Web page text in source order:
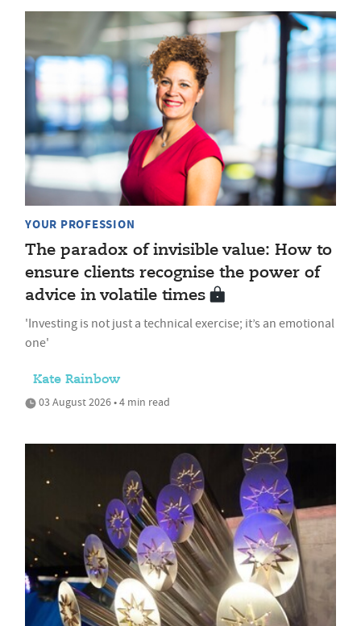
YOUR PROFESSION
The paradox of invisible value: How to
ensure clients recognise the power of
advice in volatile times
'Investing is not just a technical exercise; it’s an emotional
one'
Kate Rainbow
03 August 2026 • 4 min read